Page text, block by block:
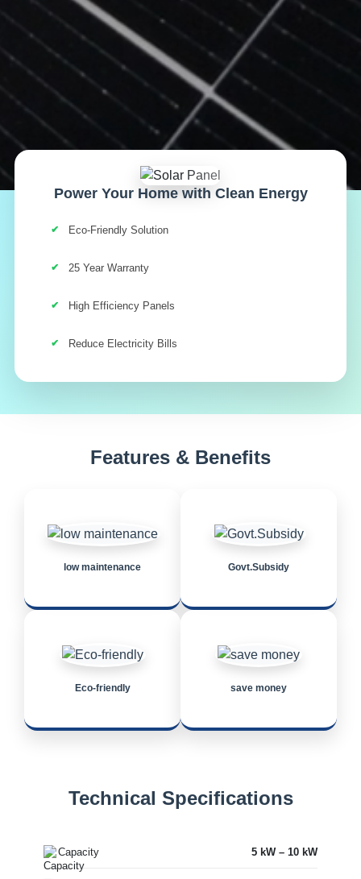
Power Your Home with Clean Energy
Eco-Friendly Solution
25 Year Warranty
High Efficiency Panels
Reduce Electricity Bills
Features & Benefits
low maintenance Govt.Subsidy
Eco-friendly save money
Technical Specifications
Capacity 5 kW – 10 kW